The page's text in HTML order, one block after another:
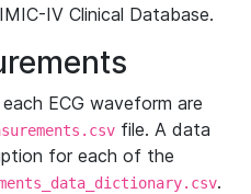
IV Clinical Database.
ECG waveform are
file. A data
for each of the
.